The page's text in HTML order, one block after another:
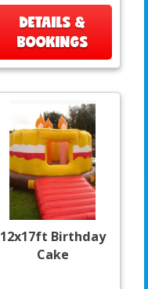
DETAILS &
BOOKINGS
12x17ft Birthday
Cake